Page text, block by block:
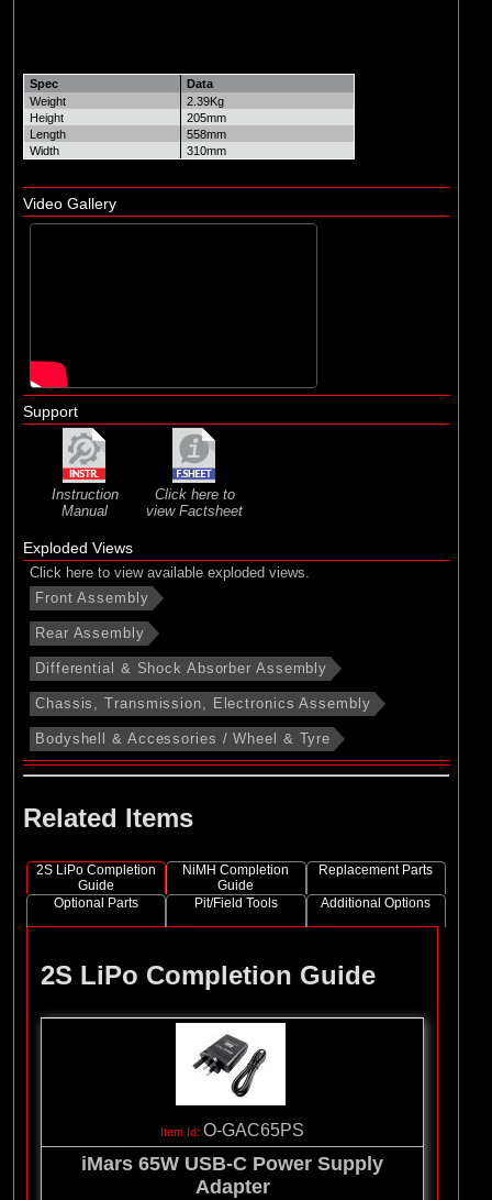
Spec
Data
Weight
2.39Kg
Height
205mm
Length
558mm
Width
310mm
Video Gallery
Support
Instruction
Manual
Click here to
view Factsheet
Exploded Views
Click here to view available exploded views.
Front Assembly
Rear Assembly
Differential & Shock Absorber Assembly
Chassis, Transmission, Electronics Assembly
Bodyshell & Accessories / Wheel & Tyre
Related Items
2S LiPo Completion
Guide
NiMH Completion
Guide
Replacement Parts
Optional Parts Pit/Field Tools Additional Options
2S LiPo Completion Guide
O-GAC65PS
iMars 65W USB-C Power Supply
Adapter